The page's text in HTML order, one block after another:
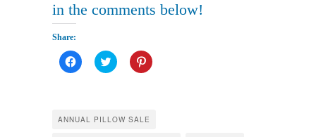
in the comments below!
Share:
Click
to
in
new
Click
to
in
new
Click
to
in
new
ANNUAL PILLOW SALE